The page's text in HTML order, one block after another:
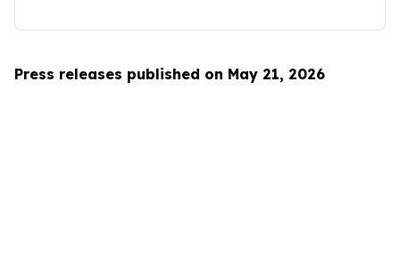
Press releases published on May 21, 2026